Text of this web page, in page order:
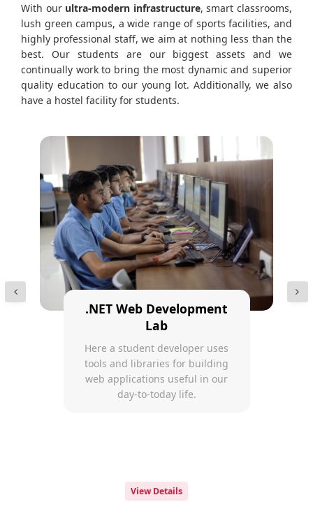
With our ultra-modern infrastructure, smart classrooms,
lush green campus, a wide range of sports facilities, and
highly professional staff, we aim at nothing less than the
best. Our students are our biggest assets and we
continually work to bring the most dynamic and superior
quality education to our young lot. Additionally, we also
have a hostel facility for students.
.NET Web Development
Lab
Here a student developer uses
tools and libraries for building
web applications useful in our
day-to-today life.
View Details